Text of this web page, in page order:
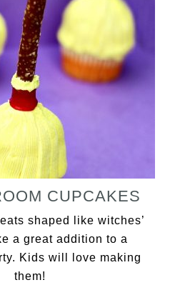
CUPCAKES
shaped like witches’
a great addition to a
Kids will love making
them!